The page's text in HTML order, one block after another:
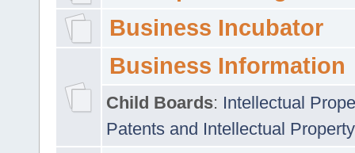
Business Incubator
Business Information
Child Boards: Intellectual
Patents and Intellectual